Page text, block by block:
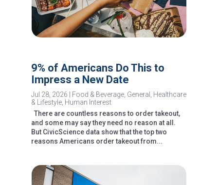
9% of Americans Do This to
Impress a New Date
Jul 28, 2026 Food & Beverage, General , Healthcare
& Lifestyle, Human Interest
There are countless reasons to order takeout,
and some may say they need no reason at all.
But CivicScience data show that the top two
reasons Americans order takeout from...